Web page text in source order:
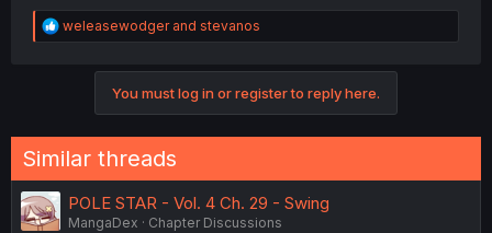
R
e
n
s
:
weleasewodgerand stevanos
You must log in or register to reply here.
Similar threads
POLE STAR - Vol. 4 Ch. 29 - Swing
MangaDex
Chapter Discussions